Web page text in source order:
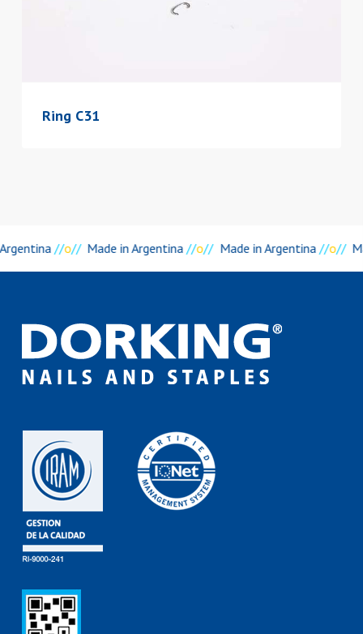
Ring C31
//o// Made in Argentina //o// Made in Argentina //o//